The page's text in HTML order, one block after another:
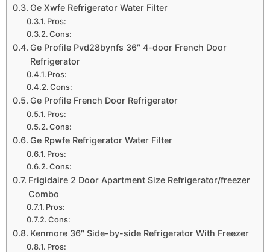
Ge Xwfe Refrigerator Water Filter
Pros:
Cons:
Ge Profile Pvd28bynfs 36″ 4-door French Door
Refrigerator
Pros:
Cons:
Ge Profile French Door Refrigerator
Pros:
Cons:
Ge Rpwfe Refrigerator Water Filter
Pros:
Cons:
Frigidaire 2 Door Apartment Size Refrigerator/freezer
Combo
Pros:
Cons:
Kenmore 36″ Side-by-side Refrigerator With Freezer
Pros: